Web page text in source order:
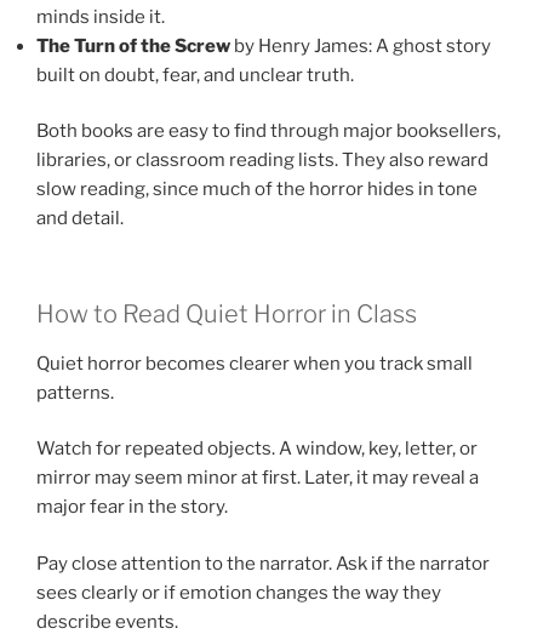
minds inside it.
The Turn of the Screw by Henry James: A ghost story
built on doubt, fear, and unclear truth.
Both books are easy to find through major booksellers,
libraries, or classroom reading lists. They also reward
slow reading, since much of the horror hides in tone
and detail.
How to Read Quiet Horror in Class
Quiet horror becomes clearer when you track small
patterns.
Watch for repeated objects. A window, key, letter, or
mirror may seem minor at first. Later, it may reveal a
major fear in the story.
Pay close attention to the narrator. Ask if the narrator
sees clearly or if emotion changes the way they
describe events.